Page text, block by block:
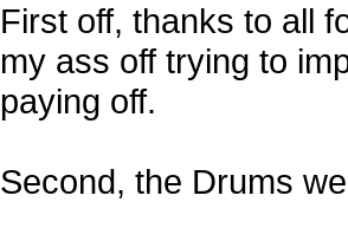
First off, thanks to all
my ass off trying to
paying off.
Second, the Drums